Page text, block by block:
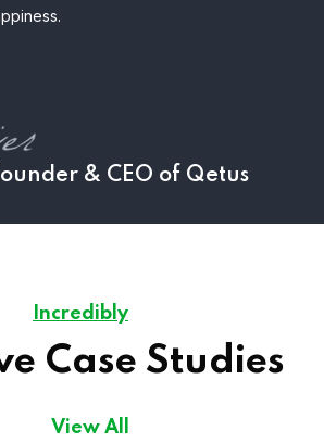
& CEO of Qetus
Incredibly
Case Studies
View All